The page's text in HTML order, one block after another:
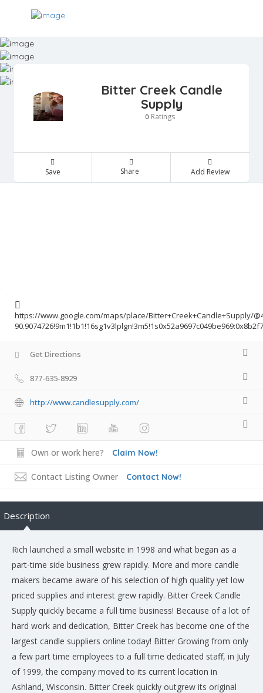
Bitter Creek Candle
Supply
0 Ratings
Save Share Add Review
https://www.google.com/maps/place/Bitter+Creek+Candle+Supply/
Get Directions
877-635-8929
http://www.candlesupply.com/
Own or work here? Claim Now!
Contact Listing Owner Contact Now!
Description
Rich launched a small website in 1998 and what began as a
part-time side business grew rapidly. More and more candle
makers became aware of his selection of high quality yet low
priced supplies and interest grew rapidly. Bitter Creek Candle
Supply quickly became a full time business! Because of a lot of
hard work and dedication, Bitter Creek has become one of the
largest candle suppliers online today! Bitter Growing from only
a few part time employees to a full time dedicated staff, in July
of 1999, the company moved to its current location in
Ashland, Wisconsin. Bitter Creek quickly outgrew its original